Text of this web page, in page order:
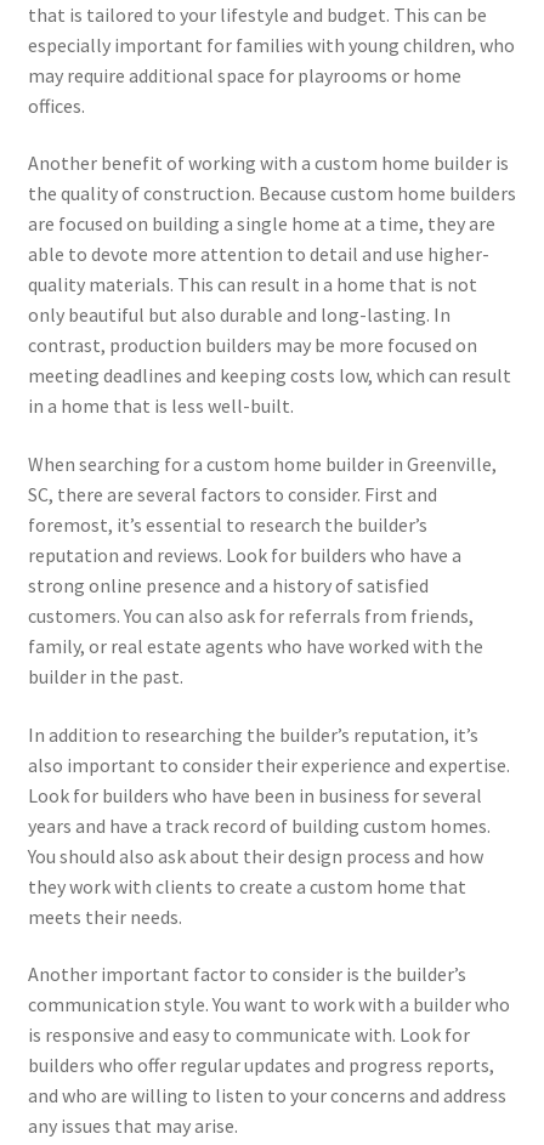
that is tailored to your lifestyle and budget. This can be
especially important for families with young children, who
may require additional space for playrooms or home
offices.
Another benefit of working with a custom home builder is
the quality of construction. Because custom home builders
are focused on building a single home at a time, they are
able to devote more attention to detail and use higher-
quality materials. This can result in a home that is not
only beautiful but also durable and long-lasting. In
contrast, production builders may be more focused on
meeting deadlines and keeping costs low, which can result
in a home that is less well-built.
When searching for a custom home builder in Greenville,
SC, there are several factors to consider. First and
foremost, it’s essential to research the builder’s
reputation and reviews. Look for builders who have a
strong online presence and a history of satisfied
customers. You can also ask for referrals from friends,
family, or real estate agents who have worked with the
builder in the past.
In addition to researching the builder’s reputation, it’s
also important to consider their experience and expertise.
Look for builders who have been in business for several
years and have a track record of building custom homes.
You should also ask about their design process and how
they work with clients to create a custom home that
meets their needs.
Another important factor to consider is the builder’s
communication style. You want to work with a builder who
is responsive and easy to communicate with. Look for
builders who offer regular updates and progress reports,
and who are willing to listen to your concerns and address
any issues that may arise.